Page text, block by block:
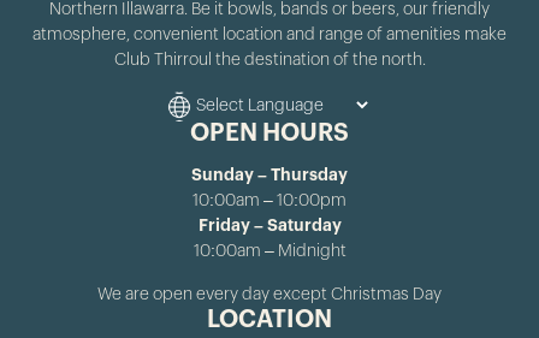
Northern Illawarra. Be it bowls, bands or beers, our friendly
atmosphere, convenient location and range of amenities make
Club Thirroul the destination of the north.
OPEN HOURS
Sunday – Thursday
10:00am – 10:00pm
Friday – Saturday
10:00am – Midnight
We are open every day except Christmas Day
LOCATION